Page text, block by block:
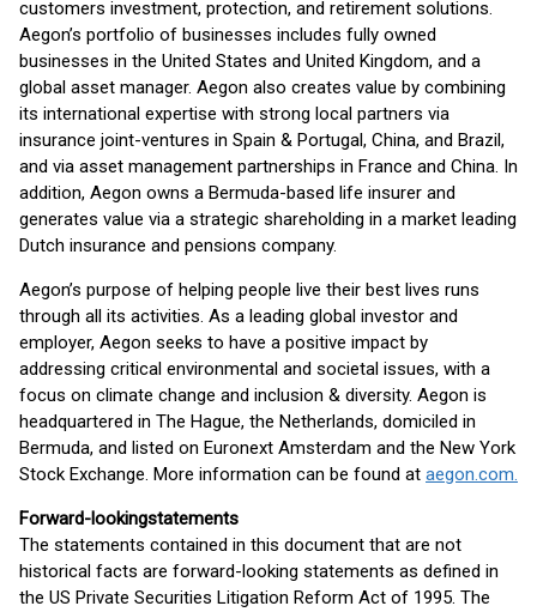
customers investment, protection, and retirement solutions.
Aegon’s portfolio of businesses includes fully owned
businesses in the United States and United Kingdom, and a
global asset manager. Aegon also creates value by combining
its international expertise with strong local partners via
insurance joint-ventures in Spain & Portugal, China, and Brazil,
and via asset management partnerships in France and China. In
addition, Aegon owns a Bermuda-based life insurer and
generates value via a strategic shareholding in a market leading
Dutch insurance and pensions company.
Aegon’s purpose of helping people live their best lives runs
through all its activities. As a leading global investor and
employer, Aegon seeks to have a positive impact by
addressing critical environmental and societal issues, with a
focus on climate change and inclusion & diversity. Aegon is
headquartered in The Hague, the Netherlands, domiciled in
Bermuda, and listed on Euronext Amsterdam and the New York
Stock Exchange. More information can be found at aegon.com.
Forward-lookingstatements
The statements contained in this document that are not
historical facts are forward-looking statements as defined in
the US Private Securities Litigation Reform Act of 1995. The